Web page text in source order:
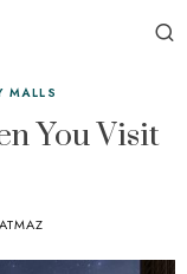
MALLS
You Visit